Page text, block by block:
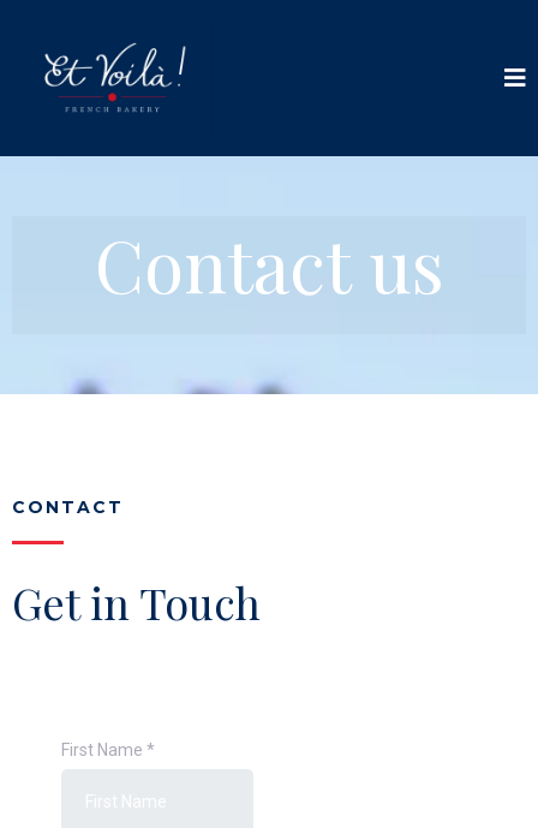
Contact us
CONTACT
Get in Touch
First Name *